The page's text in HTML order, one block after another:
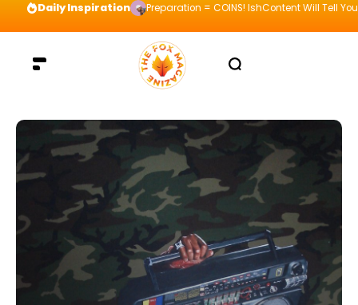
Daily Inspiration Preparation = COINS! IshContent Will Tell